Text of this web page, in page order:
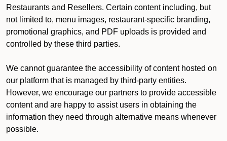
Restaurants and Resellers. Certain content including, but
not limited to, menu images, restaurant-specific branding,
promotional graphics, and PDF uploads is provided and
controlled by these third parties.
We cannot guarantee the accessibility of content hosted on
our platform that is managed by third-party entities.
However, we encourage our partners to provide accessible
content and are happy to assist users in obtaining the
information they need through alternative means whenever
possible.